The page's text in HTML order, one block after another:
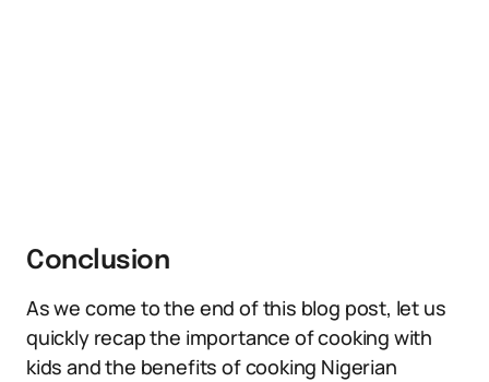
Conclusion
As we come to the end of this blog post, let us
quickly recap the importance of cooking with
kids and the benefits of cooking Nigerian